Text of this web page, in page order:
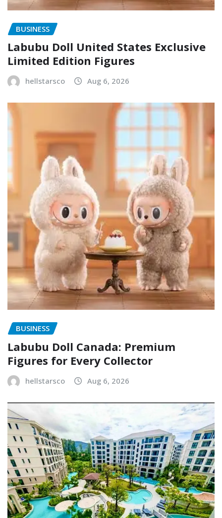
BUSINESS
Labubu Doll United States Exclusive
Limited Edition Figures
hellstarsco Aug 6, 2026
BUSINESS
Labubu Doll Canada: Premium
Figures for Every Collector
hellstarsco Aug 6, 2026